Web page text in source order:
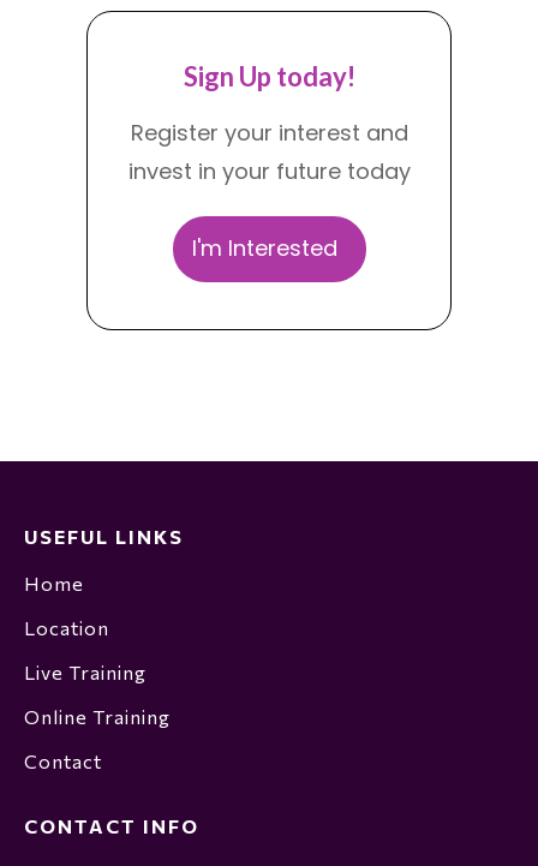
Sign Up today!
Register your interest and
invest in your future today
I'm Interested
USEFUL LINKS
Home
Location
Live Training
Online Training
Contact
CONTACT INFO